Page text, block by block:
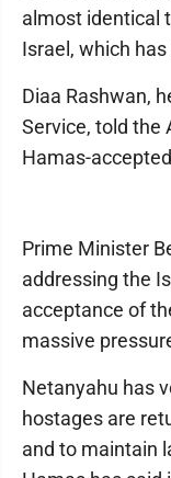
almost identical
Israel, which
Diaa Rashwan,
Service, told the
Hamas-
Prime Minister
addressing the
acceptance of
massive
Netanyahu has
hostages are
and to maintain